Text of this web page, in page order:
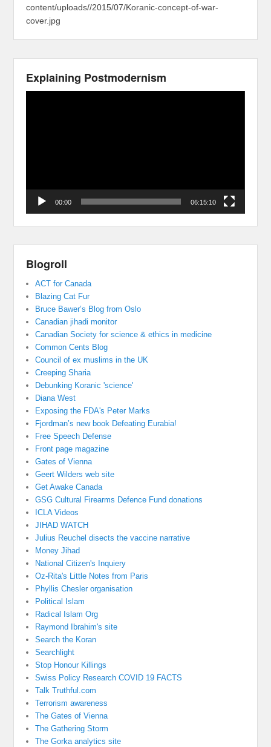
content/uploads//2015/07/Koranic-concept-of-war-
cover.jpg
Explaining Postmodernism
00:00 06:15:10
Blogroll
ACT for Canada
Blazing Cat Fur
Bruce Bawer’s Blog from Oslo
Canadian jihadi monitor
Canadian Society for science & ethics in medicine
Common Cents Blog
Council of ex muslims in the UK
Creeping Sharia
Debunking Koranic 'science'
Diana West
Exposing the FDA's Peter Marks
Fjordman’s new book Defeating Eurabia!
Free Speech Defense
Front page magazine
Gates of Vienna
Geert Wilders web site
Get Awake Canada
GSG Cultural Firearms Defence Fund donations
ICLA Videos
JIHAD WATCH
Julius Reuchel disects the vaccine narrative
Money Jihad
National Citizen's Inquiery
Oz-Rita's Little Notes from Paris
Phyllis Chesler organisation
Political Islam
Radical Islam Org
Raymond Ibrahim's site
Search the Koran
Searchlight
Stop Honour Killings
Swiss Policy Research COVID 19 FACTS
Talk Truthful.com
Terrorism awareness
The Gates of Vienna
The Gathering Storm
The Gorka analytics site